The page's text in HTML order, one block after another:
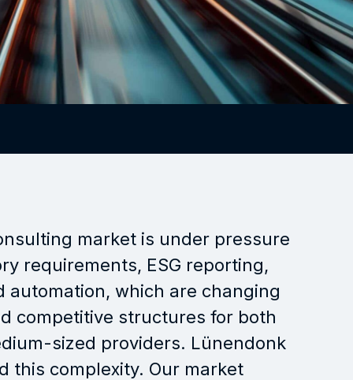
CONSULTING
Analyst calls, orientation
Strategy, key themes
Lectures, moderation,
market is under pressure
requirements, ESG reporting,
automation, which are changing
competitive structures for both
sized providers. Lünendonk
this complexity. Our market